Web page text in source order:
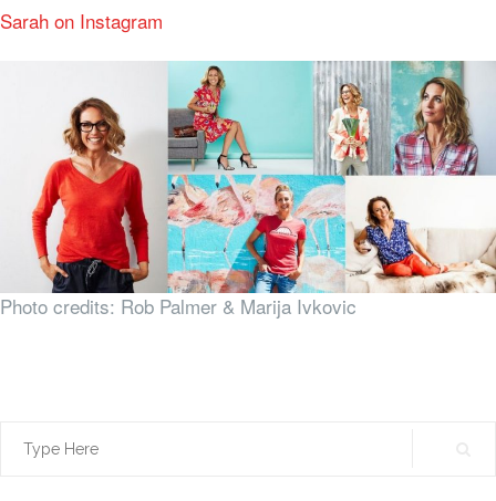
Sarah on Instagram
Photo credits: Rob Palmer & Marija Ivkovic
Search